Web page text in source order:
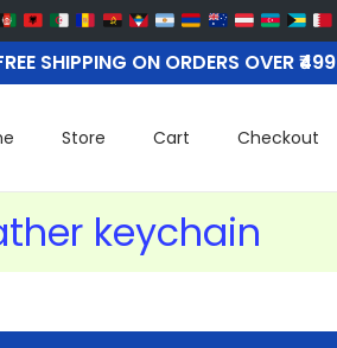
SHIPPING ON ORDERS OVER ₹499
Store Cart Checkout
keychain